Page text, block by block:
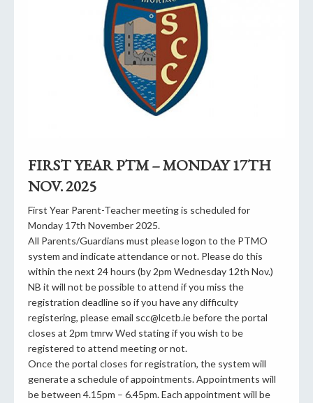
FIRST YEAR PTM – MONDAY 17TH
NOV. 2025
First Year Parent-Teacher meeting is scheduled for
Monday 17th November 2025.
All Parents/Guardians must please logon to the PTMO
system and indicate attendance or not. Please do this
within the next 24 hours (by 2pm Wednesday 12th Nov.)
NB it will not be possible to attend if you miss the
registration deadline so if you have any difficulty
registering, please email scc@lcetb.ie before the portal
closes at 2pm tmrw Wed stating if you wish to be
registered to attend meeting or not.
Once the portal closes for registration, the system will
generate a schedule of appointments. Appointments will
be between 4.15pm – 6.45pm. Each appointment will be